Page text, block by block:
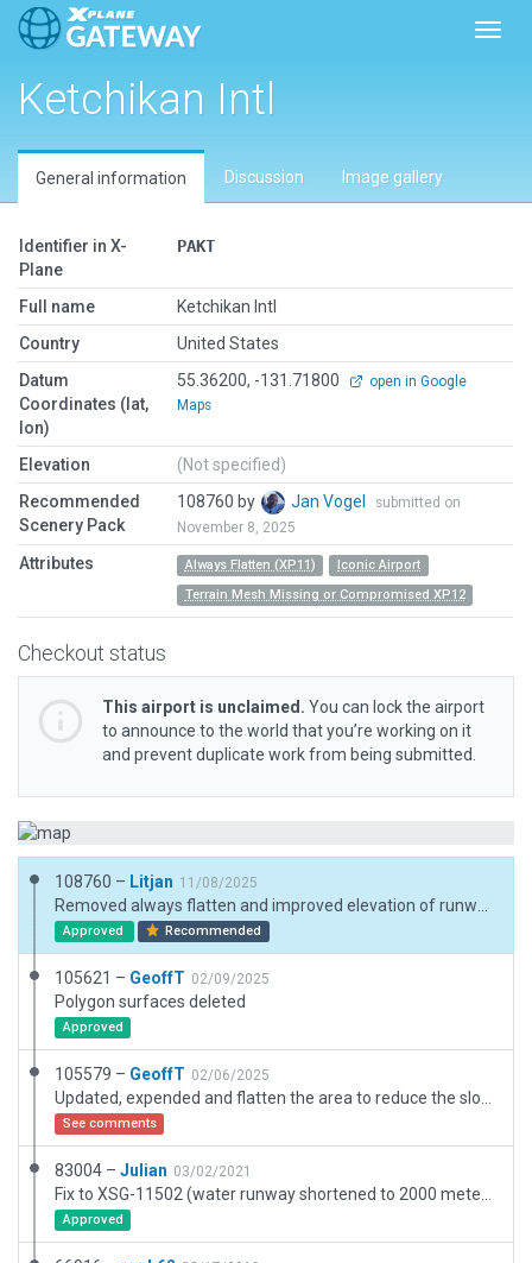
Ketchikan Intl
General information Discussion Image gallery
Identifier in X-
Plane
PAKT
Full name
Ketchikan Intl
Country
United States
Datum
Coordinates (lat,
lon)
55.36200, -131.71800
open in Google
Maps
Elevation
(Not specified)
Recommended
Scenery Pack
108760 by Jan Vogel
submitted on
November 8, 2025
Attributes Always Flatten (XP11)
Iconic Airport
Terrain Mesh Missing or Compromised XP12
Checkout status
This airport is unclaimed. You can lock the airport
to announce to the world that you’re working on it
and prevent duplicate work from being submitted.
108760 – Litjan 11/08/2025
Approved Recommended
105621 – GeoffT 02/09/2025
Polygon surfaces deleted
Approved
105579 – GeoffT 02/06/2025
See comments
83004 – Julian 03/02/2021
Approved